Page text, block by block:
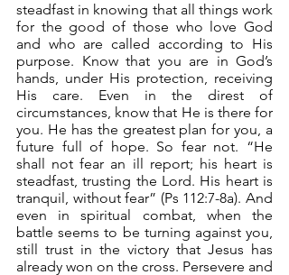
steadfast in knowing that all things work
for the good of those who love God
and who are called according to His
purpose. Know that you are in God’s
hands, under His protection, receiving
His care. Even in the direst of
circumstances, know that He is there for
you. He has the greatest plan for you, a
future full of hope. So fear not. “He
shall not fear an ill report; his heart is
steadfast, trusting the Lord. His heart is
tranquil, without fear” (Ps 112:7-8a). And
even in spiritual combat, when the
battle seems to be turning against you,
still trust in the victory that Jesus has
already won on the cross. Persevere and